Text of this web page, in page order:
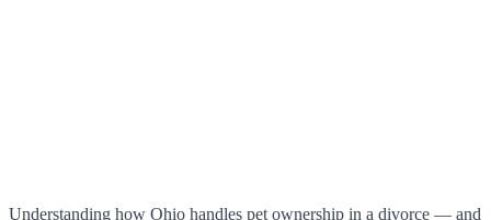
Understanding how Ohio handles pet ownership in a divorce — and